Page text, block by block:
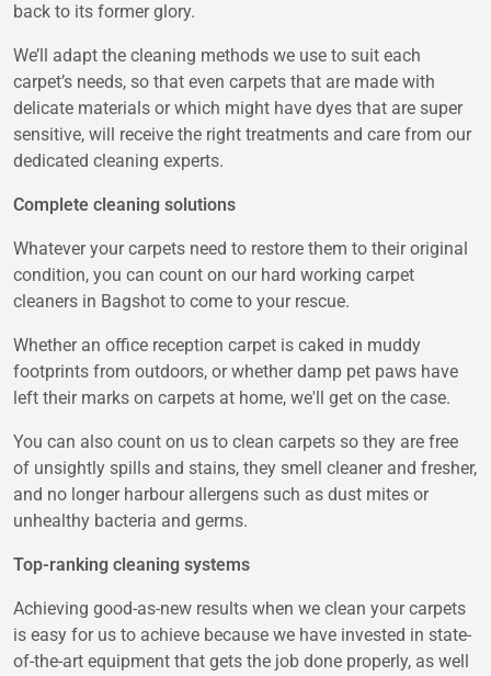
back to its former glory.
We’ll adapt the cleaning methods we use to suit each
carpet’s needs, so that even carpets that are made with
delicate materials or which might have dyes that are super
sensitive, will receive the right treatments and care from our
dedicated cleaning experts.
Complete cleaning solutions
Whatever your carpets need to restore them to their original
condition, you can count on our hard working carpet
cleaners in Bagshot to come to your rescue.
Whether an office reception carpet is caked in muddy
footprints from outdoors, or whether damp pet paws have
left their marks on carpets at home, we'll get on the case.
You can also count on us to clean carpets so they are free
of unsightly spills and stains, they smell cleaner and fresher,
and no longer harbour allergens such as dust mites or
unhealthy bacteria and germs.
Top-ranking cleaning systems
Achieving good-as-new results when we clean your carpets
is easy for us to achieve because we have invested in state-
of-the-art equipment that gets the job done properly, as well